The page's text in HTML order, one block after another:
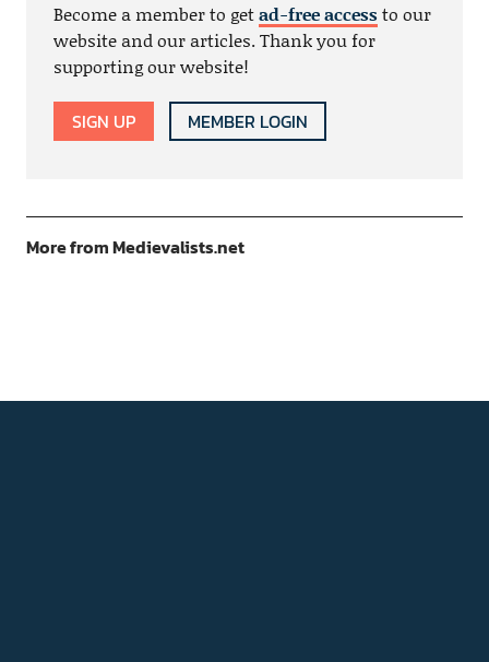
Become a member to getad-free accessto our
website and our articles. Thank you for
supporting our website!
SIGN UP MEMBER LOGIN
More from Medievalists.net